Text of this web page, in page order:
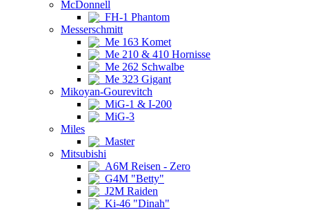
McDonnell
FH-1 Phantom
Messerschmitt
Me 163 Komet
Me 210 & 410 Hornisse
Me 262 Schwalbe
Me 323 Gigant
Mikoyan-Gourevitch
MiG-1 & I-200
MiG-3
Miles
Master
Mitsubishi
A6M Reisen - Zero
G4M "Betty"
J2M Raiden
Ki-46 "Dinah"